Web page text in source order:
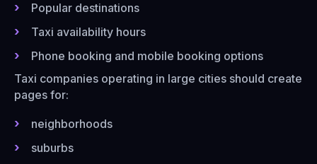
Popular destinations
Taxi availability hours
Phone booking and mobile booking options
Taxi companies operating in large cities should create
pages for:
neighborhoods
suburbs